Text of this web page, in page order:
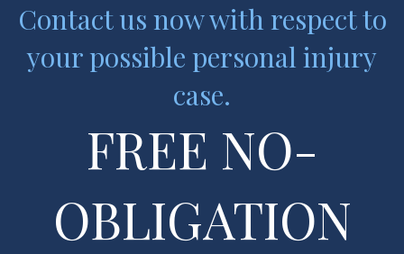
Contact us now with respect to
your possible personal injury
case.
FREE NO-
OBLIGATION